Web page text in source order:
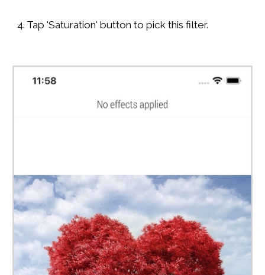
4. Tap 'Saturation' button to pick this filter.